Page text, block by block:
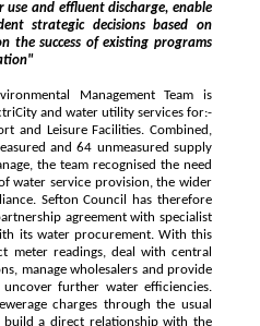
on
of existing programs
Management Team is
the wider
has therefore
agreement with specialist
its water procurement. With this
meter readings, deal with central
with the